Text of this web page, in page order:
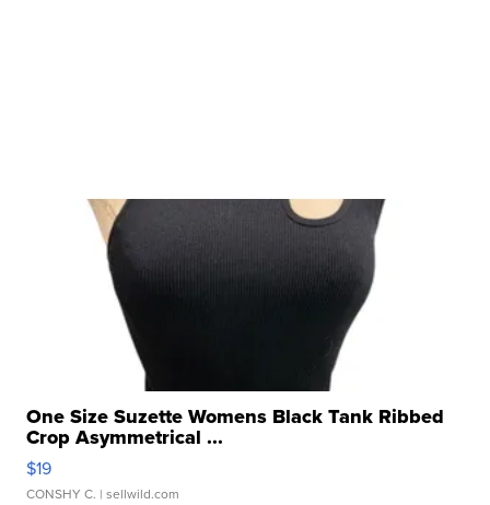
One Size Suzette Womens Black Tank Ribbed
Crop Asymmetrical ...
$19
CONSHY C. | sellwild.com